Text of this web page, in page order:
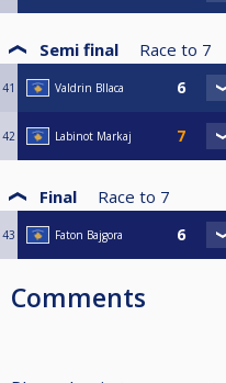
Semi final Race to 7
41 Valdrin Bllaca
42 Labinot Markaj
Final Race to 7
43 Faton Bajgora
Comments